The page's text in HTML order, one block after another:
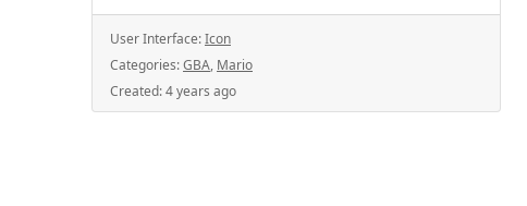
User Interface:Icon
Categories:GBA, Mario
Created:4 years ago